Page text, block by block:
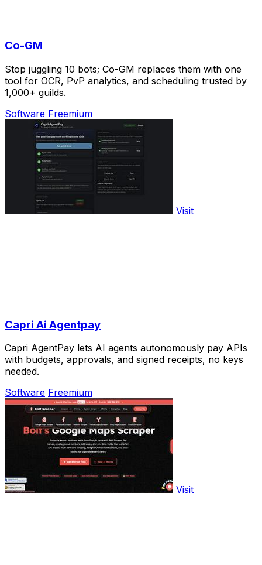
Co-GM
Stop juggling 10 bots; Co-GM replaces them with one
tool for OCR, PvP analytics, and scheduling trusted by
1,000+ guilds.
Software Freemium
Visit
Capri Ai Agentpay
Capri AgentPay lets AI agents autonomously pay APIs
with budgets, approvals, and signed receipts, no keys
needed.
Software Freemium
Visit